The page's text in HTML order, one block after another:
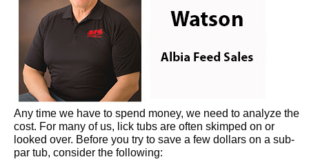
Any time we have to spend money, we need to analyze the
cost. For many of us, lick tubs are often skimped on or
looked over. Before you try to save a few dollars on a sub-
par tub, consider the following: